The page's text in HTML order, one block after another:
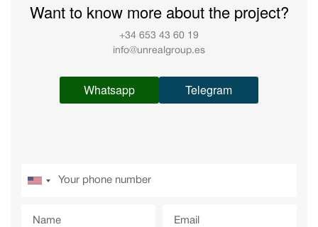
Want to know more about the project?
+34 653 43 60 19
info@unrealgroup.es
Whatsapp Telegram